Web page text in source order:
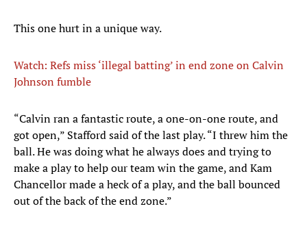
This one hurt in a unique way.
Watch: Refs miss ‘illegal batting’ in end zone on Calvin
Johnson fumble
“Calvin ran a fantastic route, a one-on-one route, and
got open,” Stafford said of the last play. “I threw him the
ball. He was doing what he always does and trying to
make a play to help our team win the game, and Kam
Chancellor made a heck of a play, and the ball bounced
out of the back of the end zone.”